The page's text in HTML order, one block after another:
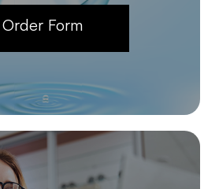
Order Form